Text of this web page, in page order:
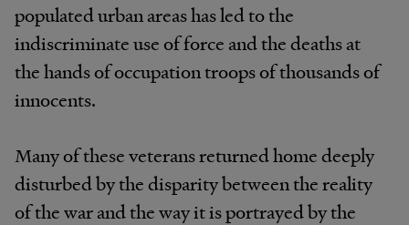
populated urban areas has led to the
indiscriminate use of force and the deaths at
the hands of occupation troops of thousands of
innocents.
Many of these veterans returned home deeply
disturbed by the disparity between the reality
of the war and the way it is portrayed by the